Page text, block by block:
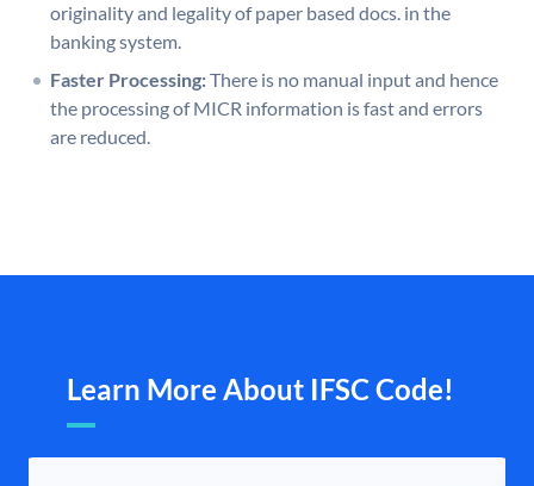
originality and legality of paper based docs. in the
banking system.
Faster Processing:There is no manual input and hence
the processing of MICR information is fast and errors
are reduced.
Learn More About IFSC Code!